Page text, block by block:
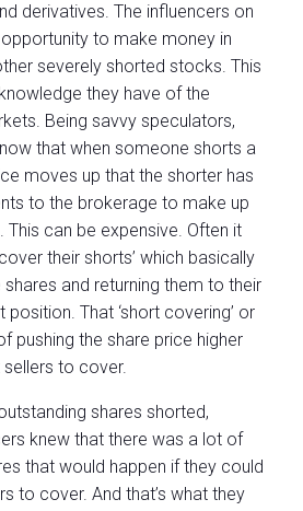
derivatives. The influencers on
to make money in
severely shorted stocks. This
they have of the
Being savvy speculators,
that when someone shorts a
moves up that the shorter has
to the brokerage to make up
can be expensive. Often it
their shorts’ which basically
and returning them to their
That ‘short covering’ or
pushing the share price higher
to cover.
shares shorted,
knew that there was a lot of
that would happen if they could
to cover. And that’s what they